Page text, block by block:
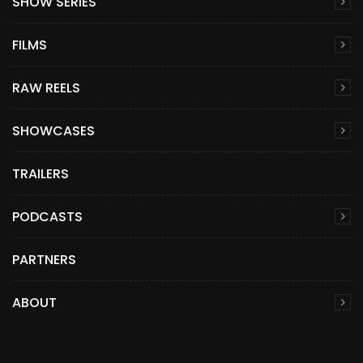
FILMS
RAW REELS
SHOWCASES
TRAILERS
PODCASTS
PARTNERS
ABOUT